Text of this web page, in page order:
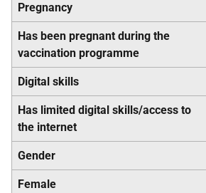
Pregnancy
Has been pregnant during the
vaccination programme
Digital skills
Has limited digital skills/access to
the internet
Gender
Female